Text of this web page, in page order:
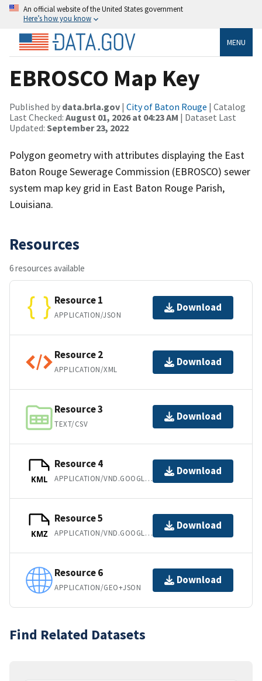
An official website of the United States government
Here’s how you know
MENU
EBROSCO Map Key
Published by data.brla.gov | City of Baton Rouge | Catalog
Last Checked: August 01, 2026 at 04:23 AM | Dataset Last
Updated: September 23, 2022
Polygon geometry with attributes displaying the East
Baton Rouge Sewerage Commission (EBROSCO) sewer
system map key grid in East Baton Rouge Parish,
Louisiana.
Resources
6 resources available
Resource 1
APPLICATION/JSON
Download
Resource 2
APPLICATION/XML
Download
Resource 3
TEXT/CSV
Download
KML
Resource 4
APPLICATION/VND.GOOGLE-EARTH.KML+XML
Download
KMZ
Resource 5
APPLICATION/VND.GOOGLE-EARTH.KMZ
Download
Resource 6
APPLICATION/GEO+JSON
Download
Find Related Datasets